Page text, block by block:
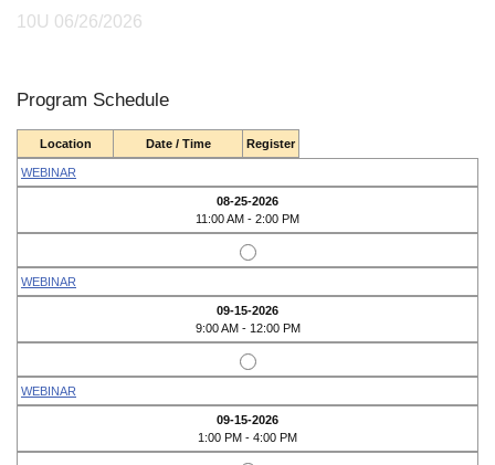
10U 06/26/2026
Program Schedule
Location Date / Time Register
WEBINAR
08-25-2026
11:00 AM - 2:00 PM
WEBINAR
09-15-2026
9:00 AM - 12:00 PM
WEBINAR
09-15-2026
1:00 PM - 4:00 PM